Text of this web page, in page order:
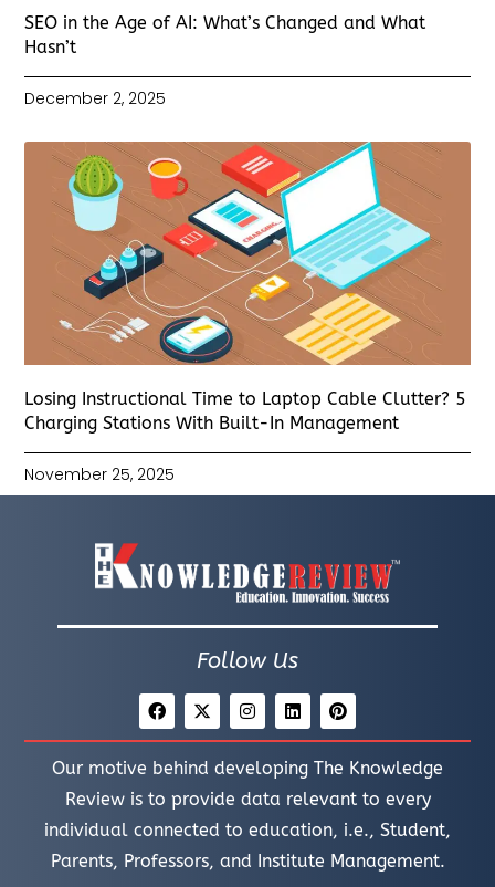
SEO in the Age of AI: What’s Changed and What
Hasn’t
December 2, 2025
Losing Instructional Time to Laptop Cable Clutter? 5
Charging Stations With Built-In Management
November 25, 2025
Follow Us
Our motive behind developing The Knowledge
Review is to provide data relevant to every
individual connected to education, i.e., Student,
Parents, Professors, and Institute Management.